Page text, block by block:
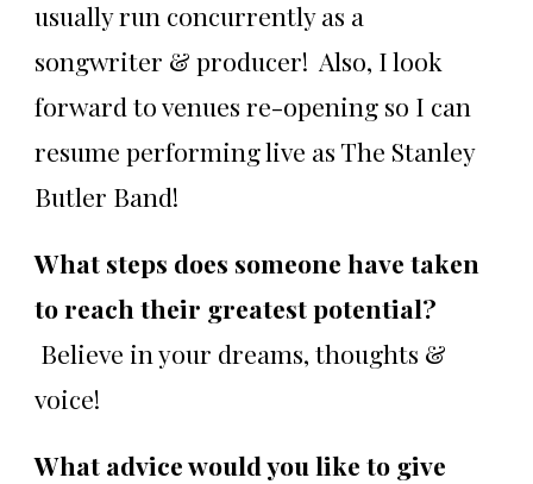
usually run concurrently as a
songwriter & producer! Also, I look
forward to venues re-opening so I can
resume performing live as The Stanley
Butler Band!
What steps does someone have taken
to reach their greatest potential?
Believe in your dreams, thoughts &
voice!
What advice would you like to give